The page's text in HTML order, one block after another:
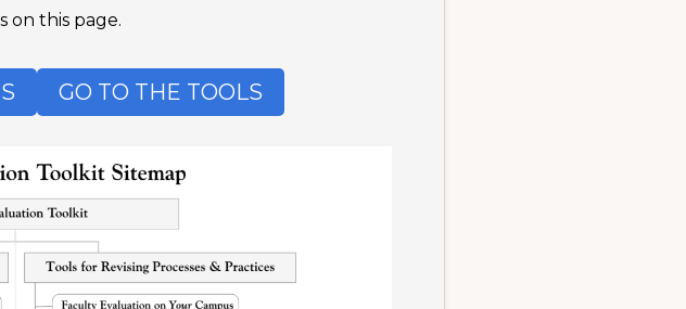
on this page.
GO TO THE TOOLS